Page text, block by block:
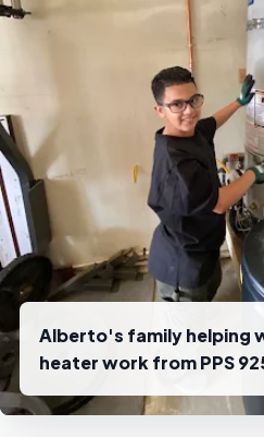
Alberto's family helping
heater work from PPS